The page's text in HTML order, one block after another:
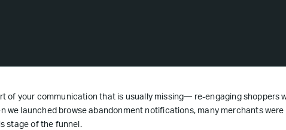
of your communication that is usually missing— re-engaging shoppers
we launched browse abandonment notifications, many merchants
stage of the funnel.